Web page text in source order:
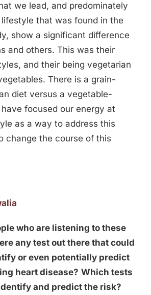
we lead, and predominately
that was found in the
show a significant difference
and others. This was their
and their being vegetarian
There is a grain-
diet versus a vegetable-
focused our energy at
as a way to address this
change the course of this
who are listening to these
any test out there that could
or even potentially predict
heart disease? Which tests
and predict the risk?